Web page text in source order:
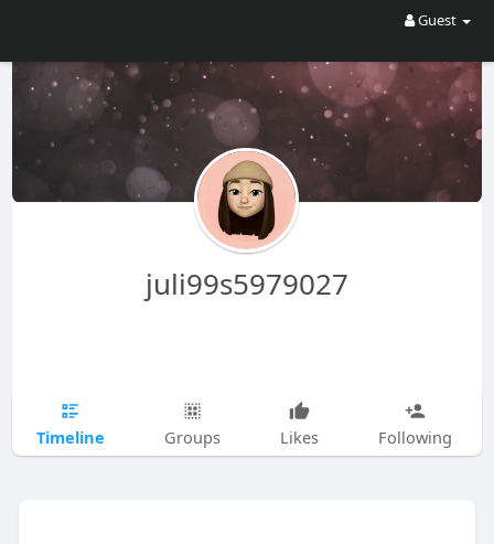
Guest
juli99s5979027
Timeline Groups Likes Following